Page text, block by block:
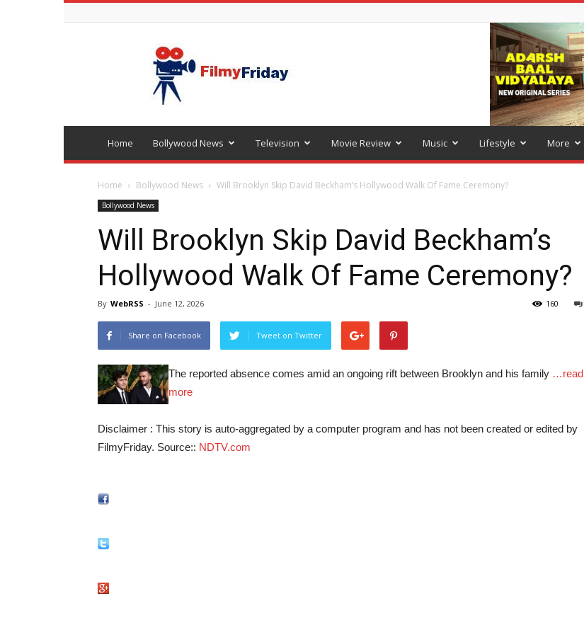
Bollywood
latest
news
Home Bollywood News Television Movie Review Music Lifestyle More
Home Bollywood News Will Brooklyn Skip David Beckham’s Hollywood Walk Of Fame Ceremony?
Bollywood News
Will Brooklyn Skip David Beckham’s
Hollywood Walk Of Fame Ceremony?
By WebRSS - June 12, 2026 160
Share on Facebook Tweet on Twitter
The reported absence comes amid an ongoing rift between Brooklyn and his family …read
more
Disclaimer : This story is auto-aggregated by a computer program and has not been created or edited by
FilmyFriday. Source:: NDTV.com